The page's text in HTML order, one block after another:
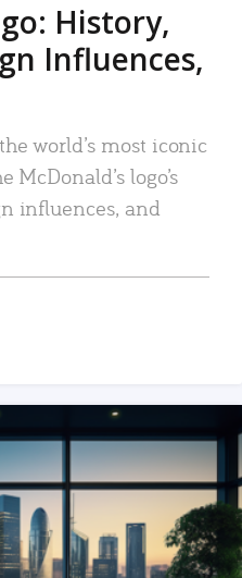
History,
Influences,
world’s most iconic
logo’s
influences, and